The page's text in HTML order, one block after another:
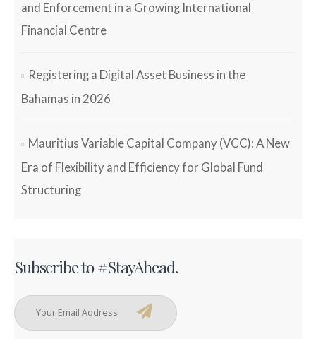
and Enforcement in a Growing International
Financial Centre
Registering a Digital Asset Business in the
Bahamas in 2026
Mauritius Variable Capital Company (VCC): A New
Era of Flexibility and Efficiency for Global Fund
Structuring
Subscribe to #StayAhead.